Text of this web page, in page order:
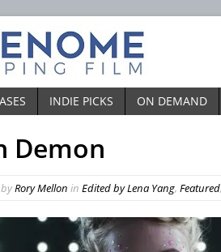
INDIE PICKS ON DEMAND
Demon
byRory Mellon in Edited by Lena Yang, Featured,